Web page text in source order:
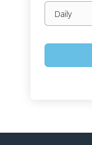
Email
frequency